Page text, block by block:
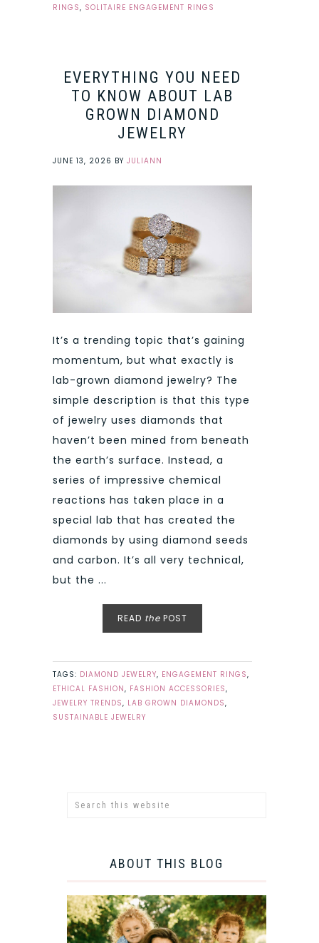
RINGS, SOLITAIRE ENGAGEMENT RINGS
EVERYTHING YOU NEED
TO KNOW ABOUT LAB
GROWN DIAMOND
JEWELRY
JUNE 13, 2026 BY JULIANN
It’s a trending topic that’s gaining
momentum, but what exactly is
lab-grown diamond jewelry? The
simple description is that this type
of jewelry uses diamonds that
haven’t been mined from beneath
the earth’s surface. Instead, a
series of impressive chemical
reactions has taken place in a
special lab that has created the
diamonds by using diamond seeds
and carbon. It’s all very technical,
but the ...
READ the POST
TAGS: DIAMOND JEWELRY, ENGAGEMENT RINGS,
ETHICAL FASHION, FASHION ACCESSORIES,
JEWELRY TRENDS, LAB GROWN DIAMONDS,
SUSTAINABLE JEWELRY
ABOUT THIS BLOG